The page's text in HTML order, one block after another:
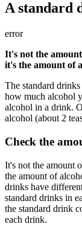
A standard
error
It's not the
it's the amount of
The standard
how much alcohol
alcohol in a drink.
alcohol (about 2
Check the
It's not the amount
the amount of
drinks have
standard drinks in
the standard drink
each drink.